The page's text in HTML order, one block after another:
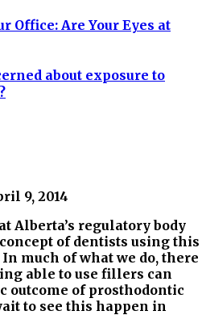
Office: Are Your Eyes at
about exposure to
9, 2014
Alberta’s regulatory body
of dentists using this
much of what we do, there
able to use fillers can
outcome of prosthodontic
to see this happen in